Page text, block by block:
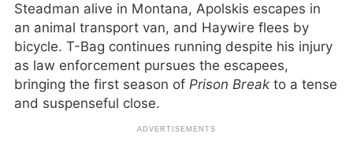
Steadman alive in Montana, Apolskis escapes in
an animal transport van, and Haywire flees by
bicycle. T-Bag continues running despite his injury
as law enforcement pursues the escapees,
bringing the first season of Prison Breakto a tense
and suspenseful close.